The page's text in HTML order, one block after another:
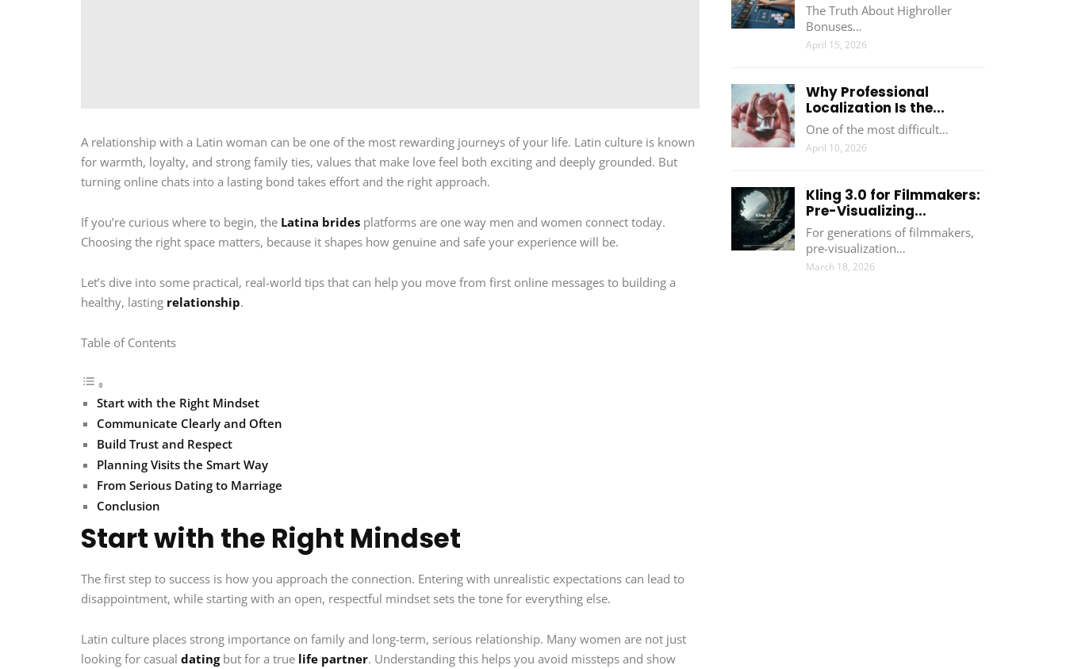
A relationship with a Latin woman can be one of the most rewarding journeys of your life. Latin culture is known
for warmth, loyalty, and strong family ties, values that make love feel both exciting and deeply grounded. But
turning online chats into a lasting bond takes effort and the right approach.
If you’re curious where to begin, the Latina brides platforms are one way men and women connect today.
Choosing the right space matters, because it shapes how genuine and safe your experience will be.
Let’s dive into some practical, real-world tips that can help you move from first online messages to building a
healthy, lasting relationship.
Table of Contents
Start with the Right Mindset
Communicate Clearly and Often
Build Trust and Respect
Planning Visits the Smart Way
From Serious Dating to Marriage
Conclusion
Start with the Right Mindset
The first step to success is how you approach the connection. Entering with unrealistic expectations can lead to
disappointment, while starting with an open, respectful mindset sets the tone for everything else.
Latin culture places strong importance on family and long-term, serious relationship. Many women are not just
looking for casual datingbut for a true life partner. Understanding this helps you avoid missteps and show
The Truth About Highroller
Bonuses…
April 15, 2026
Why Professional
Localization Is the...
One of the most difficult…
April 10, 2026
Kling 3.0 for Filmmakers:
Pre-Visualizing...
For generations of filmmakers,
pre-visualization…
March 18, 2026